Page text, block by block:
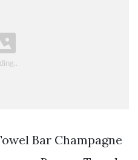
Bar Champagne